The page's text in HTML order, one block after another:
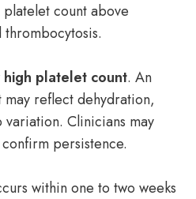
count above
high platelet count. An
reflect dehydration,
Clinicians may
persistence.
within one to two weeks